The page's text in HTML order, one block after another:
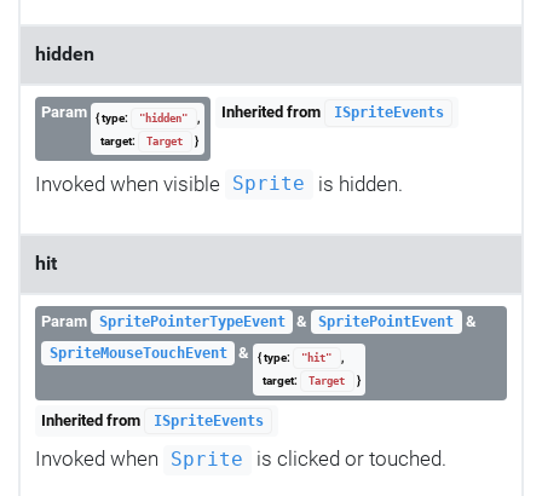
hidden
Param { type: "hidden"
,
target:
Target }
Inherited from ISpriteEvents
Invoked when visible Sprite is hidden.
hit
Param SpritePointerTypeEvent & SpritePointEvent &
SpriteMouseTouchEvent & { type: "hit"
,
target:
Target }
Inherited from ISpriteEvents
Invoked when Sprite is clicked or touched.